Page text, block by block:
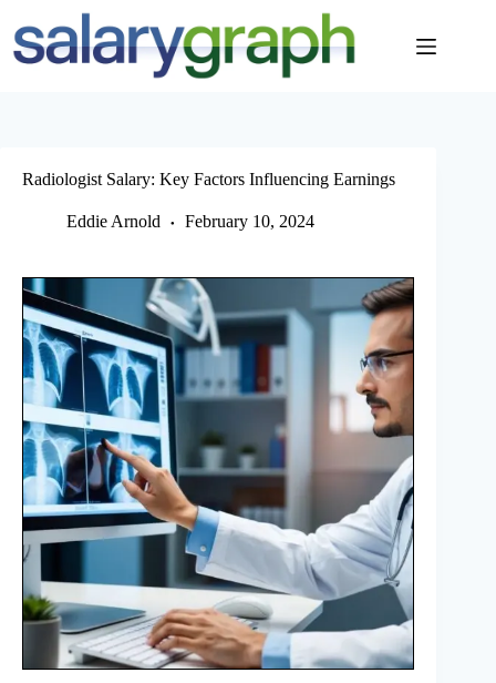
content
Radiologist Salary: Key Factors Influencing Earnings
Eddie Arnold February 10, 2024